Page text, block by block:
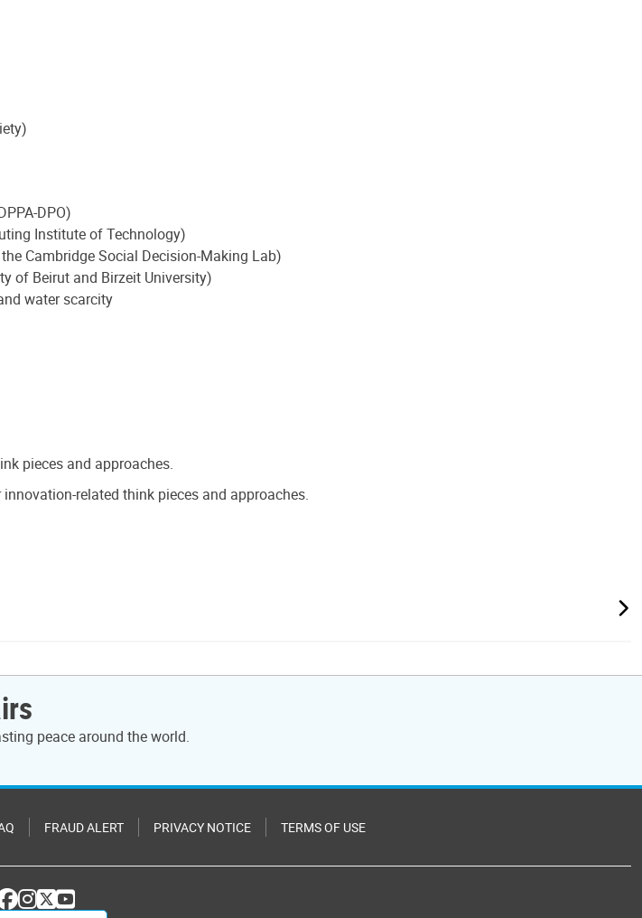
DPO)
Institute of Technology)
Cambridge Social Decision-Making Lab)
of Beirut and Birzeit University)
water scarcity
pieces and approaches.
related think pieces and approaches.
peace around the world.
FRAUD ALERT PRIVACY NOTICE TERMS OF USE